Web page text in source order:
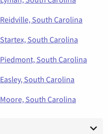
Reidville, South Carolina
Startex, South Carolina
Piedmont, South Carolina
Easley, South Carolina
Moore, South Carolina